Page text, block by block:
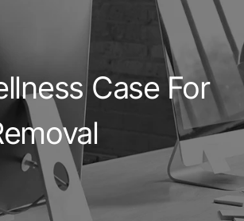
Case For